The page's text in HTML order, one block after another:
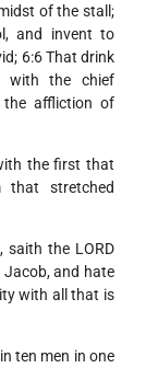
of the stall;
and invent to
6:6 That drink
with the chief
affliction of
the first that
stretched
saith the LORD
Jacob, and hate
with all that is
ten men in one